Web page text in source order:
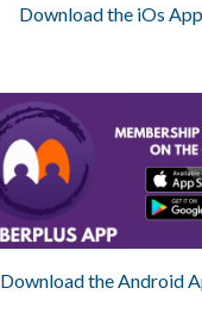
Download the iOs App
Download the Android